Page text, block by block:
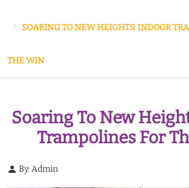
SOARING TO NEW HEIGHTS: INDOOR
THE WIN
Soaring To New
Trampolines For
By: Admin